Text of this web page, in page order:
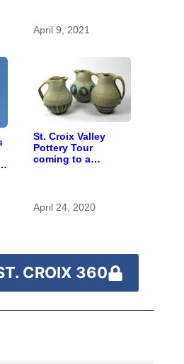
April 9, 2021
St. Croix Valley
Pottery Tour
coming to a
April 24, 2020
CROIX 360